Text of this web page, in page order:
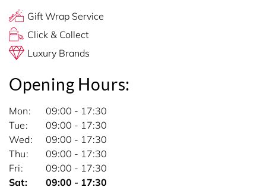
Gift Wrap Service
Click & Collect
Luxury Brands
Opening Hours:
Mon
09:00 - 17:30
Tue
09:00 - 17:30
Wed
09:00 - 17:30
Thu
09:00 - 17:30
Fri
09:00 - 17:30
Sat
09:00 - 17:30